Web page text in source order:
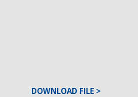
DOWNLOAD FILE